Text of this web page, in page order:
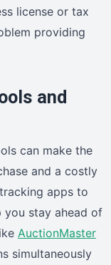
license or tax
providing
and
can make the
and a costly
apps to
you stay ahead of
AuctionMaster
simultaneously